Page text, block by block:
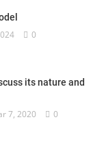
0
its nature and
7, 2020 0